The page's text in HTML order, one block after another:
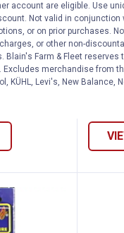
Fishing
3
. –
to
4
$5.99
account are eligible. Use
Not valid in conjunction
or on prior purchases.
or other non-
Blain's Farm & Fleet reserves
Excludes merchandise from
KÜHL, Levi's, New Balance,